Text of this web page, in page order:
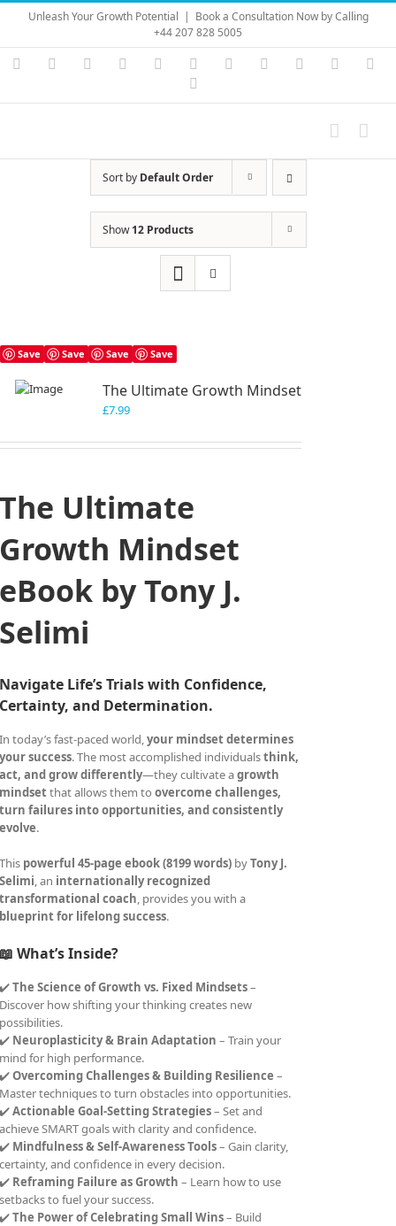
Skip
content
Unleash Your Growth Potential | Book a Consultation Now by Calling
+44 207 828 5005
Instagram
YouTubeFacebook LinkedIn Vimeo Skype PayPal
Sort by Default Order
Show12 Products
Save Save Save Save
The Ultimate Growth Mindset
£7.99
The Ultimate
Growth Mindset
eBook by Tony J.
Selimi
Navigate Life’s Trials with Confidence,
Certainty, and Determination.
In today’s fast-paced world,your mindset determines
your success. The most accomplished individualsthink,
act, and grow differently—they cultivate agrowth
mindsetthat allows them toovercome challenges,
turn failures into opportunities, and consistently
evolve.
This powerful 45-page ebook (8199 words) byTony J.
Selimi, an internationally recognized
transformational coach, provides you with a
blueprint for lifelong success.
📖 What’s Inside?
✔️The Science of Growth vs. Fixed Mindsets–
Discover how shifting your thinking creates new
possibilities.
✔️ Neuroplasticity & Brain Adaptation – Train your
mind for high performance.
✔️Overcoming Challenges & Building Resilience –
Master techniques to turn obstacles into opportunities.
✔️Actionable Goal-Setting Strategies– Set and
achieve SMART goals with clarity and confidence.
✔️ Mindfulness & Self-Awareness Tools– Gain clarity,
certainty, and confidence in every decision.
✔️ Reframing Failure as Growth – Learn how to use
setbacks to fuel your success.
✔️The Power of Celebrating Small Wins– Build